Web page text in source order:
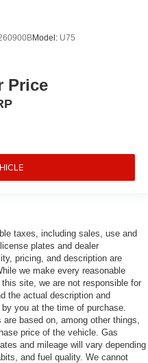
Model: U75
Price
taxes, including sales, use and
plates and dealer
pricing, and description are
we make every reasonable
site, we are not responsible for
the actual description and
you at the time of purchase.
based on, among other things,
price of the vehicle. Gas
and mileage will vary depending
and fuel quality. We cannot